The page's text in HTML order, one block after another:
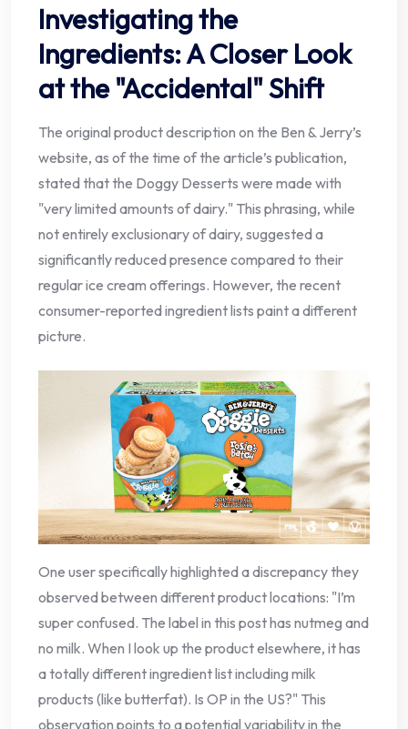
Investigating the
Ingredients: A Closer Look
at the "Accidental" Shift
The original product description on the Ben & Jerry’s
website, as of the time of the article’s publication,
stated that the Doggy Desserts were made with
"very limited amounts of dairy." This phrasing, while
not entirely exclusionary of dairy, suggested a
significantly reduced presence compared to their
regular ice cream offerings. However, the recent
consumer-reported ingredient lists paint a different
picture.
One user specifically highlighted a discrepancy they
observed between different product locations: "I’m
super confused. The label in this post has nutmeg and
no milk. When I look up the product elsewhere, it has
a totally different ingredient list including milk
products (like butterfat). Is OP in the US?" This
observation points to a potential variability in the